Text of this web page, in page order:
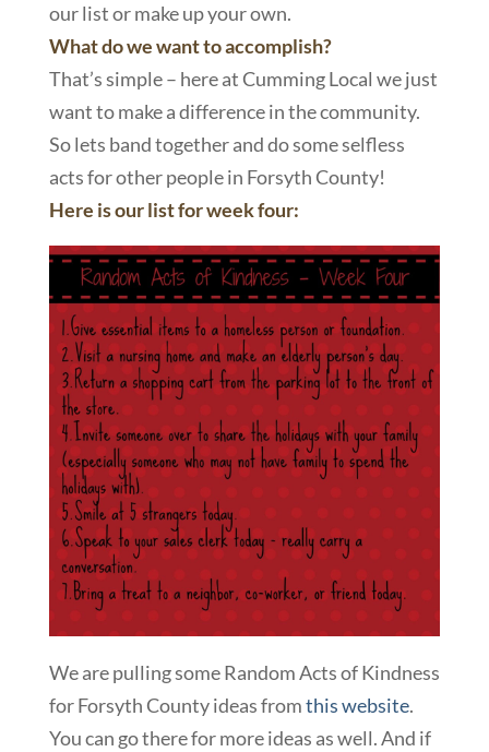
our list or make up your own.
What do we want to accomplish?
That’s simple – here at Cumming Local we just
want to make a difference in the community.
So lets band together and do some selfless
acts for other people in Forsyth County!
Here is our list for week four:
We are pulling some Random Acts of Kindness
for Forsyth County ideas fromthis website.
You can go there for more ideas as well. And if